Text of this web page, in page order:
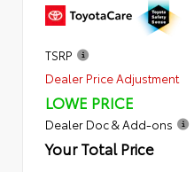
TSRP
Dealer Price Adjustment
LOWE PRICE
Dealer Doc & Add-ons
Your Total Price